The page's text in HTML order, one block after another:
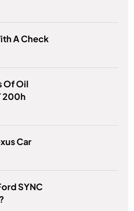
A Check
Of Oil
200h
Car
SYNC